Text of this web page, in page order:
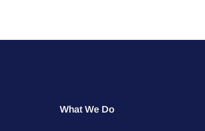
What We Do